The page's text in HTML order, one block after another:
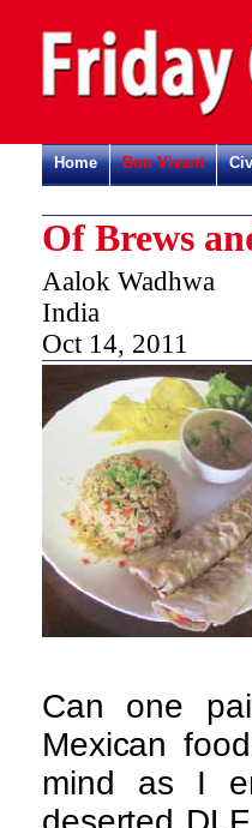
Home Bon Vivant
Of Brews
Aalok Wadhwa
India
Oct 14, 2011
Can one
Mexican
mind as I